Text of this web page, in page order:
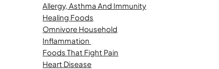
Allergy, Asthma And Immunity
Healing Foods
Omnivore Household
Inflammation
Foods That Fight Pain
Heart Disease